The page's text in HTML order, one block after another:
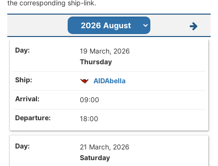
the corresponding ship-link.
19 March, 2026
Thursday
AIDAbella
09:00
18:00
21 March, 2026
Saturday